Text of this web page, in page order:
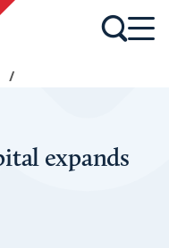
/
expands